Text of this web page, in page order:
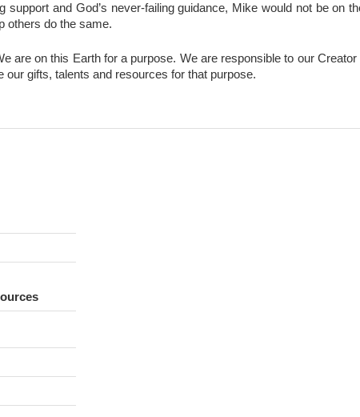
support and God’s never-failing guidance, Mike would not be on
others do the same.
are on this Earth for a purpose. We are responsible to our
our gifts, talents and resources for that purpose.